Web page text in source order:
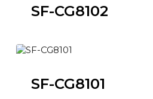
SF-CG8102
SF-CG8101